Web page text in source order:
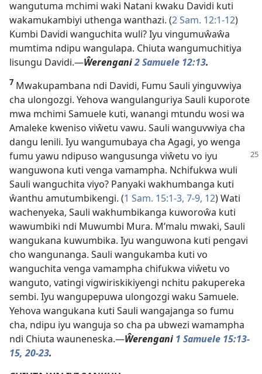
wangutuma mchimi waki Natani kwaku Davidi kuti
wakamukambiyi uthenga wanthazi. (2 Sam. 12:1-12)
Kumbi Davidi wanguchita wuli? Iyu vingumuŵaŵa
mumtima ndipu wangulapa. Chiuta wangumuchitiya
lisungu Davidi.—Ŵerengani2 Samuele 12:13.
7 Mwakupambana ndi Davidi, Fumu Sauli yinguvwiya
cha ulongozgi. Yehova wangulanguriya Sauli kuporote
mwa mchimi Samuele kuti, wanangi mtundu wosi wa
Amaleke kweniso viŵetu vawu. Sauli wanguvwiya cha
dangu lenili. Iyu wangumubaya cha Agagi, yo wenga
fumu yawu ndipuso wangusunga viŵetu vo iyu
wanguwona kuti venga vamampha. Nchifukwa wuli
Sauli wanguchita viyo? Panyaki wakhumbanga kuti
ŵanthu amutumbikengi. (1 Sam. 15:1-3, 7-9, 12) Wati
wachenyeka, Sauli wakhumbikanga kuworoŵa kuti
wawumbiki ndi Muwumbi Mura. M’malu mwaki, Sauli
wangukana kuwumbika. Iyu wanguwona kuti pengavi
cho wangunanga. Sauli wangukamba kuti vo
wanguchita venga vamampha chifukwa viŵetu vo
wanguto, vatingi vigwiriskikiyengi nchitu pakupereka
sembi. Iyu wangupepuwa ulongozgi waku Samuele.
Yehova wangukana kuti Sauli wangajanga so fumu
cha, ndipu iyu wanguja so cha pa ubwezi wamampha
ndi Chiuta wauneneska.—Ŵerengani 1 Samuele 15:13-
15, 20-23.